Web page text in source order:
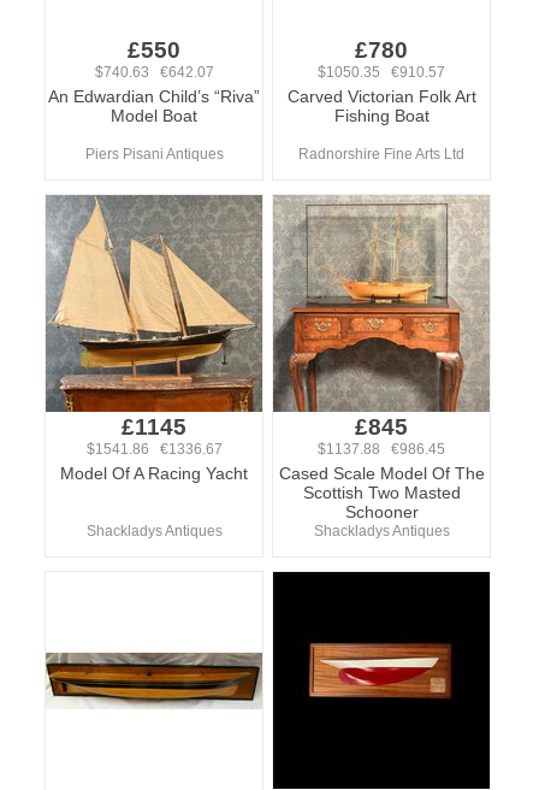
£550
$740.63 €642.07
An Edwardian Child’s “Riva”
Model Boat
Piers Pisani Antiques
£780
$1050.35 €910.57
Carved Victorian Folk Art
Fishing Boat
Radnorshire Fine Arts Ltd
£1145
$1541.86 €1336.67
Model Of A Racing Yacht
Shackladys Antiques
£845
$1137.88 €986.45
Cased Scale Model Of The
Scottish Two Masted
Schooner
Shackladys Antiques